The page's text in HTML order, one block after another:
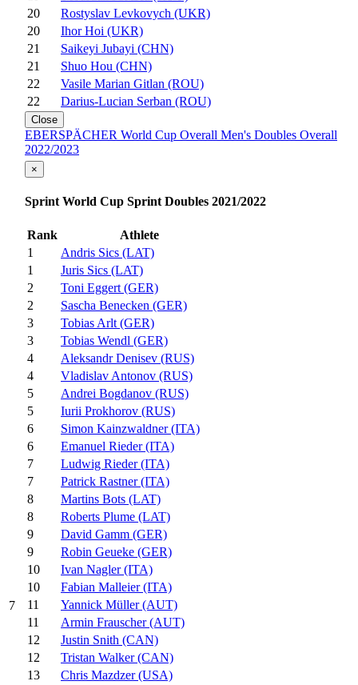
20
Rostyslav Levkovych (UKR)
20
Ihor Hoi (UKR)
21
Saikeyi Jubayi (CHN)
21
Shuo Hou (CHN)
22
Vasile Marian Gitlan (ROU)
22
Darius-Lucian Serban (ROU)
Close
EBERSPÄCHER World Cup Overall Men's Doubles Overall
2022/2023
7
×
Sprint World Cup Sprint Doubles 2021/2022
Rank
Athlete
1
Andris Sics (LAT)
1
Juris Sics (LAT)
2
Toni Eggert (GER)
2
Sascha Benecken (GER)
3
Tobias Arlt (GER)
3
Tobias Wendl (GER)
4
Aleksandr Denisev (RUS)
4
Vladislav Antonov (RUS)
5
Andrei Bogdanov (RUS)
5
Iurii Prokhorov (RUS)
6
Simon Kainzwaldner (ITA)
6
Emanuel Rieder (ITA)
7
Ludwig Rieder (ITA)
7
Patrick Rastner (ITA)
8
Martins Bots (LAT)
8
Roberts Plume (LAT)
9
David Gamm (GER)
9
Robin Geueke (GER)
10
Ivan Nagler (ITA)
10
Fabian Malleier (ITA)
11
Yannick Müller (AUT)
11
Armin Frauscher (AUT)
12
Justin Snith (CAN)
12
Tristan Walker (CAN)
13
Chris Mazdzer (USA)